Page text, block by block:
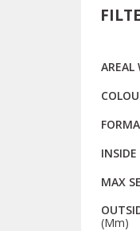
AREAL
MAX
(Mm)